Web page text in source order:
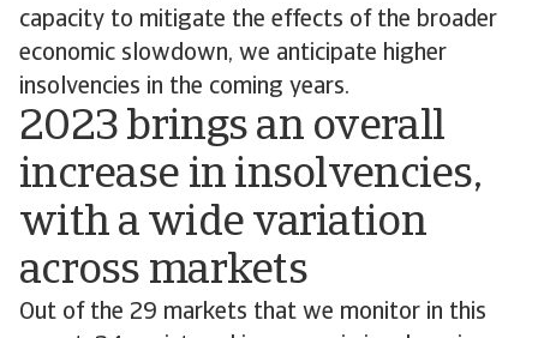
capacity to mitigate the effects of the broader
economic slowdown, we anticipate higher
insolvencies in the coming years.
2023 brings an overall
increase in insolvencies,
with a wide variation
across markets
Out of the 29 markets that we monitor in this